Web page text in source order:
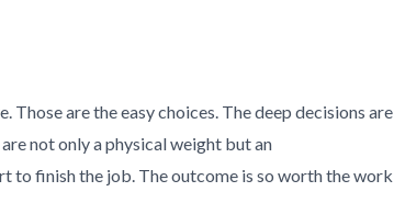
are the easy choices. The deep decisions are
not only a physical weight but an
to finish the job. The outcome is so worth the work